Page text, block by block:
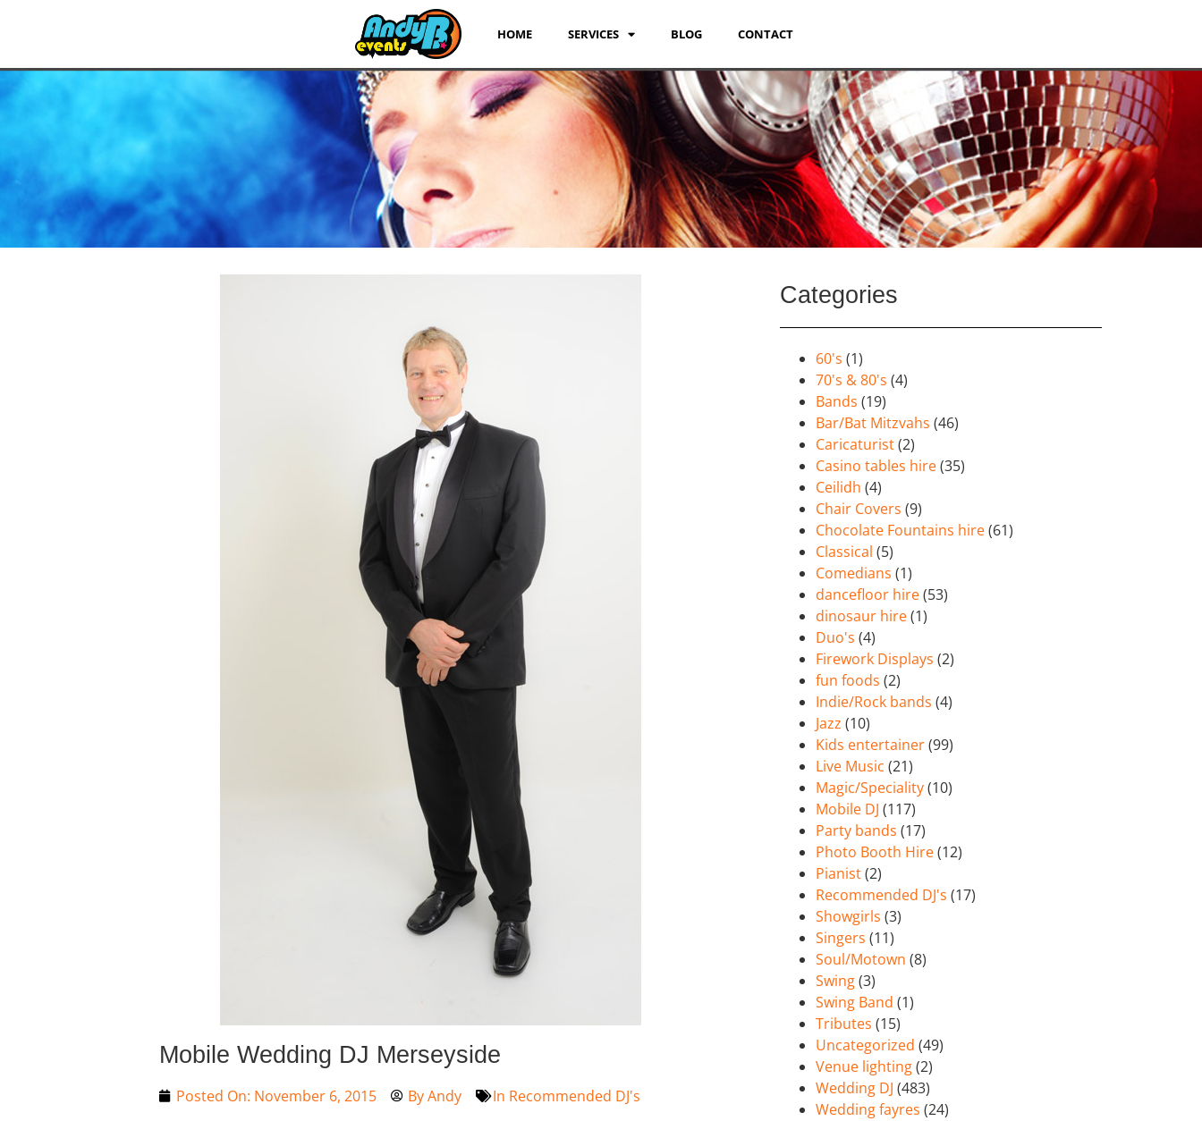
HOME SERVICES BLOG CONTACT
Mobile Wedding DJ Merseyside
Posted On: November 6, 2015 ByAndy In Recommended DJ's
Categories
60's (1)
70's & 80's (4)
Bands (19)
Bar/Bat Mitzvahs (46)
Caricaturist(2)
Casino tables hire(35)
Ceilidh (4)
Chair Covers (9)
Chocolate Fountains hire(61)
Classical (5)
Comedians (1)
dancefloor hire(53)
dinosaur hire(1)
Duo's (4)
Firework Displays (2)
fun foods (2)
Indie/Rock bands (4)
Jazz (10)
Kids entertainer(99)
Live Music (21)
Magic/Speciality(10)
Mobile DJ (117)
Party bands (17)
Photo Booth Hire(12)
Pianist(2)
Recommended DJ's (17)
Showgirls (3)
Singers (11)
Soul/Motown (8)
Swing(3)
Swing Band (1)
Tributes (15)
Uncategorized (49)
Venue lighting(2)
Wedding DJ (483)
Wedding fayres (24)